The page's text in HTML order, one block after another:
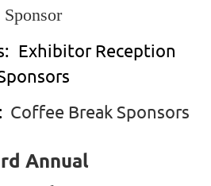
Sponsor
Exhibitor Reception
Coffee Break Sponsors
Annual